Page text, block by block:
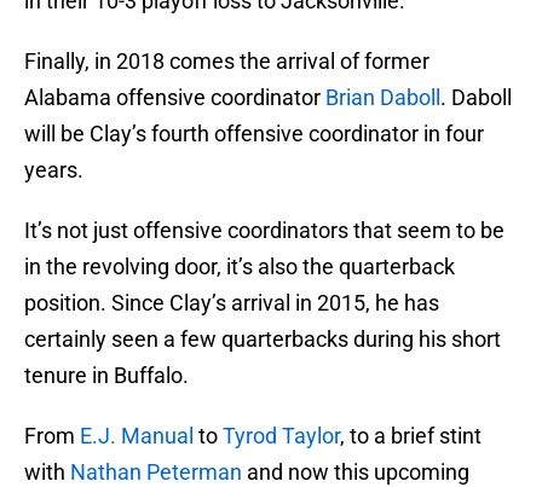
Finally, in 2018 comes the arrival of former
Alabama offensive coordinator Brian Daboll . Daboll
will be Clay’s fourth offensive coordinator in four
years.
It’s not just offensive coordinators that seem to be
in the revolving door, it’s also the quarterback
position. Since Clay’s arrival in 2015, he has
certainly seen a few quarterbacks during his short
tenure in Buffalo.
From E.J. Manual toTyrod Taylor, to a brief stint
with Nathan Peterman and now this upcoming